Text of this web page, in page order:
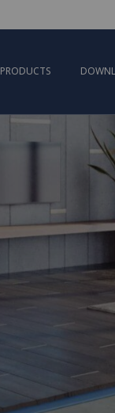
PRODUCTS